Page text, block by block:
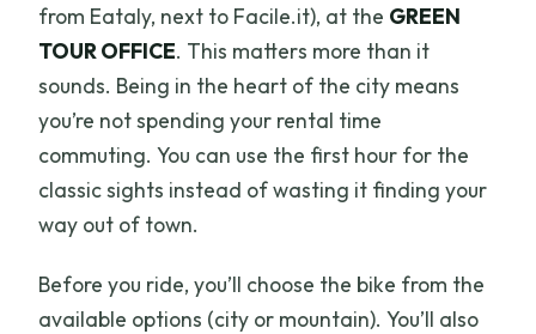
from Eataly, next to Facile.it), at the GREEN
TOUR OFFICE. This matters more than it
sounds. Being in the heart of the city means
you’re not spending your rental time
commuting. You can use the first hour for the
classic sights instead of wasting it finding your
way out of town.
Before you ride, you’ll choose the bike from the
available options (city or mountain). You’ll also